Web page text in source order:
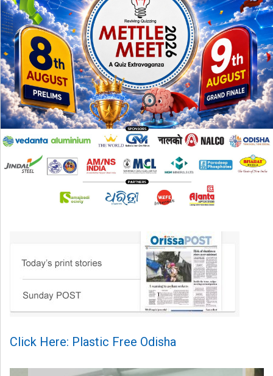
Click Here: Plastic Free Odisha